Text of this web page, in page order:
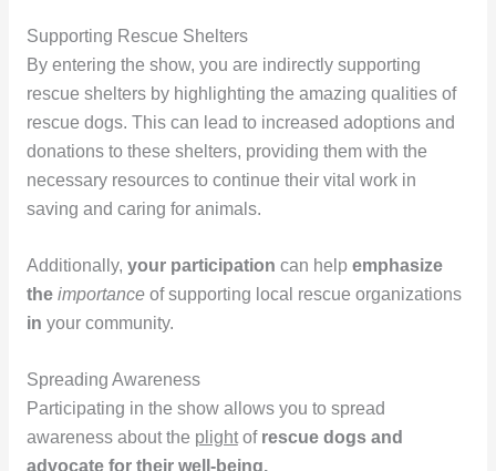
Supporting Rescue Shelters
By entering the show, you are indirectly supporting
rescue shelters by highlighting the amazing qualities of
rescue dogs. This can lead to increased adoptions and
donations to these shelters, providing them with the
necessary resources to continue their vital work in
saving and caring for animals.
Additionally, your participation can help emphasize
the importanceof supporting local rescue organizations
in your community.
Spreading Awareness
Participating in the show allows you to spread
awareness about the plightof rescue dogs and
advocate for their well-being.